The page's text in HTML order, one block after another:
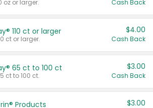
oz or larger. Cash Back
110 ct or larger
ct or larger.
$4.00
Cash Back
65 ct to 100 ct
ct to 100 ct.
$3.00
Cash Back
Products $3.00